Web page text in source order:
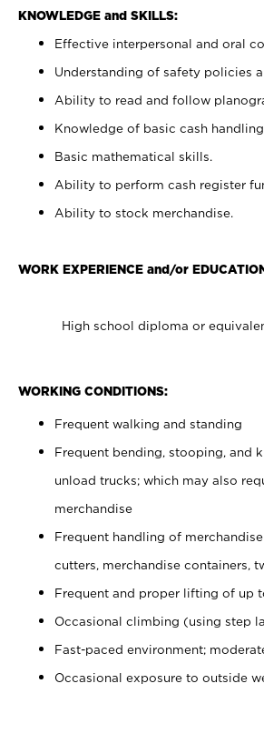
KNOWLEDGE and SKILLS:
Effective interpersonal and oral
Understanding of safety policies
Ability to read and follow
Knowledge of basic cash handling
Basic mathematical skills.
Ability to perform cash register
Ability to stock merchandise.
WORK EXPERIENCE and/or
High school diploma or
WORKING CONDITIONS:
Frequent walking and standing
Frequent bending, stooping, and
unload trucks; which may also
merchandise
Frequent handling of
cutters, merchandise containers,
Frequent and proper lifting of up
Occasional climbing (using step
Fast-paced environment;
Occasional exposure to outside